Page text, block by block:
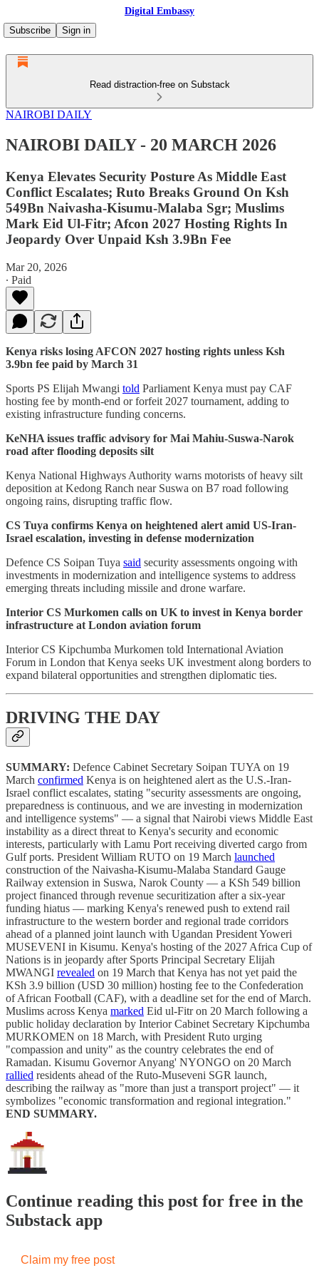
Digital Embassy
Subscribe
Sign in
Read distraction-free on Substack
NAIROBI DAILY
NAIROBI DAILY - 20 MARCH 2026
Kenya Elevates Security Posture As Middle East
Conflict Escalates; Ruto Breaks Ground On Ksh
549Bn Naivasha-Kisumu-Malaba Sgr; Muslims
Mark Eid Ul-Fitr; Afcon 2027 Hosting Rights In
Jeopardy Over Unpaid Ksh 3.9Bn Fee
Mar 20, 2026
∙ Paid
Kenya risks losing AFCON 2027 hosting rights unless Ksh
3.9bn fee paid by March 31
Sports PS Elijah Mwangi told Parliament Kenya must pay CAF
hosting fee by month-end or forfeit 2027 tournament, adding to
existing infrastructure funding concerns.
KeNHA issues traffic advisory for Mai Mahiu-Suswa-Narok
road after flooding deposits silt
Kenya National Highways Authority warns motorists of heavy silt
deposition at Kedong Ranch near Suswa on B7 road following
ongoing rains, disrupting traffic flow.
CS Tuya confirms Kenya on heightened alert amid US-Iran-
Israel escalation, investing in defense modernization
Defence CS Soipan Tuya said security assessments ongoing with
investments in modernization and intelligence systems to address
emerging threats including missile and drone warfare.
Interior CS Murkomen calls on UK to invest in Kenya border
infrastructure at London aviation forum
Interior CS Kipchumba Murkomen told International Aviation
Forum in London that Kenya seeks UK investment along borders to
expand bilateral opportunities and strengthen diplomatic ties.
DRIVING THE DAY
SUMMARY: Defence Cabinet Secretary Soipan TUYA on 19
March confirmed Kenya is on heightened alert as the U.S.-Iran-
Israel conflict escalates, stating "security assessments are ongoing,
preparedness is continuous, and we are investing in modernization
and intelligence systems" — a signal that Nairobi views Middle East
instability as a direct threat to Kenya's security and economic
interests, particularly with Lamu Port receiving diverted cargo from
Gulf ports. President William RUTO on 19 March launched
construction of the Naivasha-Kisumu-Malaba Standard Gauge
Railway extension in Suswa, Narok County — a KSh 549 billion
project financed through revenue securitization after a six-year
funding hiatus — marking Kenya's renewed push to extend rail
infrastructure to the western border and regional trade corridors
ahead of a planned joint launch with Ugandan President Yoweri
MUSEVENI in Kisumu. Kenya's hosting of the 2027 Africa Cup of
Nations is in jeopardy after Sports Principal Secretary Elijah
MWANGI revealed on 19 March that Kenya has not yet paid the
KSh 3.9 billion (USD 30 million) hosting fee to the Confederation
of African Football (CAF), with a deadline set for the end of March.
Muslims across Kenya marked Eid ul-Fitr on 20 March following a
public holiday declaration by Interior Cabinet Secretary Kipchumba
MURKOMEN on 18 March, with President Ruto urging
"compassion and unity" as the country celebrates the end of
Ramadan. Kisumu Governor Anyang' NYONGO on 20 March
rallied residents ahead of the Ruto-Museveni SGR launch,
describing the railway as "more than just a transport project" — it
symbolizes "economic transformation and regional integration."
END SUMMARY.
Continue reading this post for free in the
Substack app
Claim my free post